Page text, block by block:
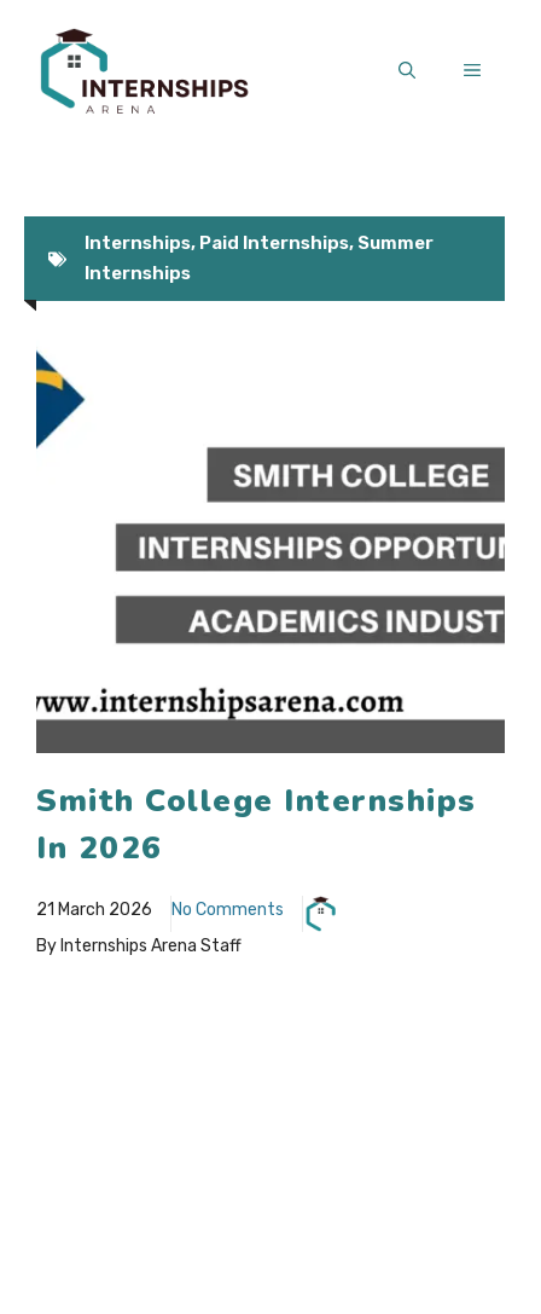
content
MENU
Internships, Paid Internships, Summer
Internships
Smith College Internships
In 2026
21 March 2026
No Comments
By Internships Arena Staff